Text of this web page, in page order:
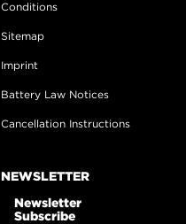
Conditions
Sitemap
Imprint
Battery Law Notices
Cancellation Instructions
NEWSLETTER
Newsletter
Subscribe